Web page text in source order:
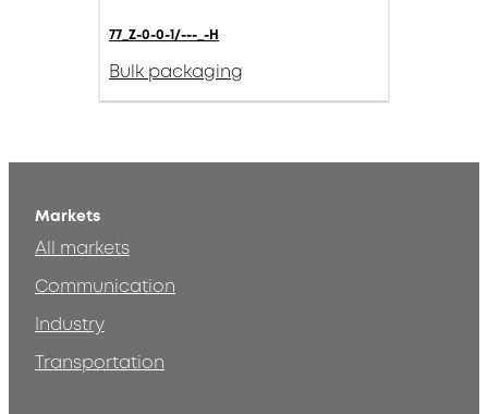
77_Z-0-0-1/---_-H
Bulk packaging
Markets
All markets
Communication
Industry
Transportation